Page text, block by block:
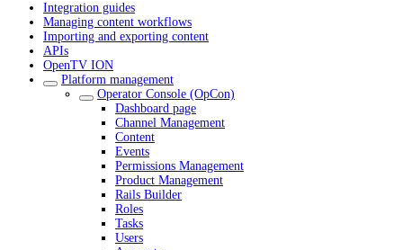
Integration guides
Managing content workflows
Importing and exporting content
APIs
OpenTV ION
Platform management
Operator Console (OpCon)
Dashboard page
Channel Management
Content
Events
Permissions Management
Product Management
Rails Builder
Roles
Tasks
Users